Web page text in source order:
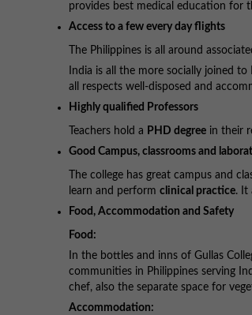
provides best medical education for
Access to a few every day flights
The Philippines is all around
India is all the more socially joined
all respects well-disposed and
Highly qualified Professors
Teachers hold a PHD degree in their
Good Campus, classrooms and
The college has great campus and
learn and perform clinical practice. It
Food, Accommodation and Safety
Food:
In the bottles and inns of Gullas
communities in Philippines serving
chef, also the separate space for
Accommodation: